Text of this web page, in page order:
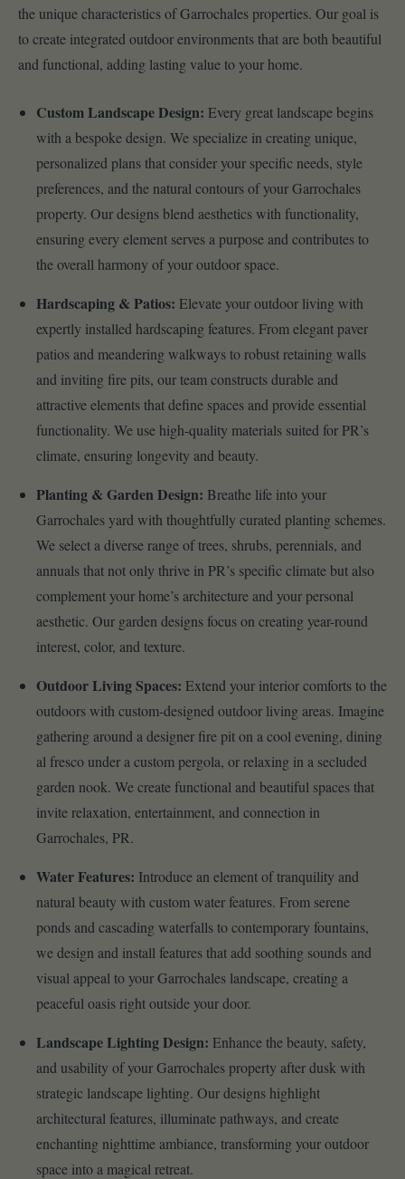
the unique characteristics of Garrochales properties. Our goal is
to create integrated outdoor environments that are both beautiful
and functional, adding lasting value to your home.
Custom Landscape Design: Every great landscape begins
with a bespoke design. We specialize in creating unique,
personalized plans that consider your specific needs, style
preferences, and the natural contours of your Garrochales
property. Our designs blend aesthetics with functionality,
ensuring every element serves a purpose and contributes to
the overall harmony of your outdoor space.
Hardscaping & Patios: Elevate your outdoor living with
expertly installed hardscaping features. From elegant paver
patios and meandering walkways to robust retaining walls
and inviting fire pits, our team constructs durable and
attractive elements that define spaces and provide essential
functionality. We use high-quality materials suited for PR’s
climate, ensuring longevity and beauty.
Planting & Garden Design: Breathe life into your
Garrochales yard with thoughtfully curated planting schemes.
We select a diverse range of trees, shrubs, perennials, and
annuals that not only thrive in PR’s specific climate but also
complement your home’s architecture and your personal
aesthetic. Our garden designs focus on creating year-round
interest, color, and texture.
Outdoor Living Spaces: Extend your interior comforts to the
outdoors with custom-designed outdoor living areas. Imagine
gathering around a designer fire pit on a cool evening, dining
al fresco under a custom pergola, or relaxing in a secluded
garden nook. We create functional and beautiful spaces that
invite relaxation, entertainment, and connection in
Garrochales, PR.
Water Features: Introduce an element of tranquility and
natural beauty with custom water features. From serene
ponds and cascading waterfalls to contemporary fountains,
we design and install features that add soothing sounds and
visual appeal to your Garrochales landscape, creating a
peaceful oasis right outside your door.
Landscape Lighting Design: Enhance the beauty, safety,
and usability of your Garrochales property after dusk with
strategic landscape lighting. Our designs highlight
architectural features, illuminate pathways, and create
enchanting nighttime ambiance, transforming your outdoor
space into a magical retreat.